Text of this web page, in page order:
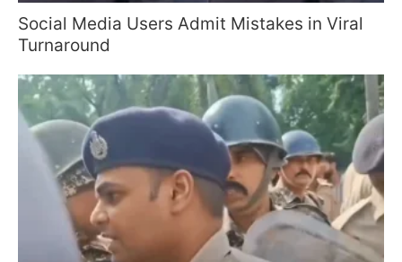
Social Media Users Admit Mistakes in Viral
Turnaround